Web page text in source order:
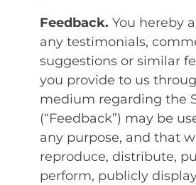
Feedback. You hereby
any testimonials,
suggestions or similar
you provide to us
medium regarding the
(“Feedback”) may be
any purpose, and that
reproduce, distribute,
perform, publicly